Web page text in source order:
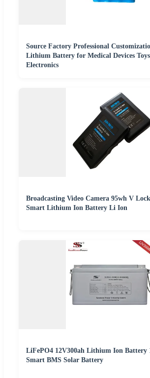
Source Factory Professional
Lithium Battery for Medical Devices
Electronics
Broadcasting Video Camera 95wh V
Smart Lithium Ion Battery Li Ion
LiFePO4 12V300ah Lithium Ion Battery
Smart BMS Solar Battery